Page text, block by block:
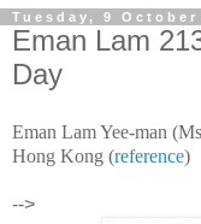
Tuesday, 9 October
Eman Lam
Day
Eman Lam Yee-man
Hong Kong (reference)
-->